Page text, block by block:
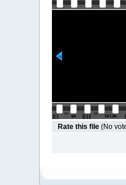
Rate this file (No